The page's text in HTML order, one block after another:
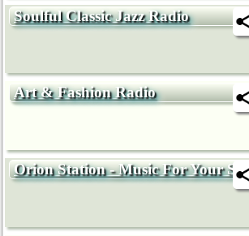
Soulful Classic Jazz Radio
Art & Fashion Radio
Orion Station - Music For Your